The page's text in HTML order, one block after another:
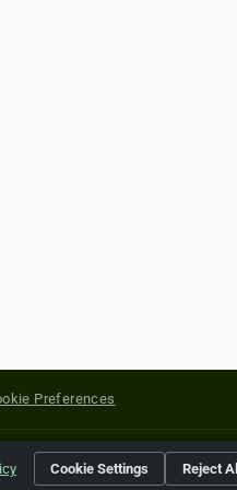
Preferences
of their respective holders.
Cookie Settings Reject All